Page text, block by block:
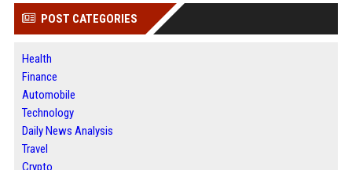
POST CATEGORIES
Health
Finance
Automobile
Technology
Daily News Analysis
Travel
Crypto